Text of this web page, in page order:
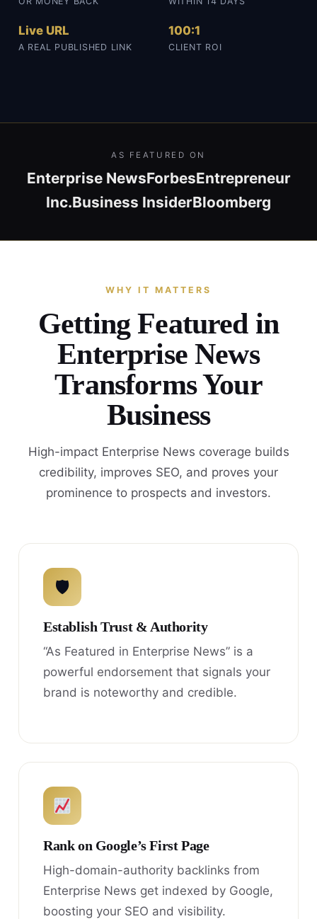
Live URL
A REAL PUBLISHED LINK
100:1
CLIENT ROI
AS FEATURED ON
Enterprise NewsForbesEntrepreneur
Inc.Business InsiderBloomberg
WHY IT MATTERS
Getting Featured in
Enterprise News
Transforms Your
Business
High-impact Enterprise News coverage builds
credibility, improves SEO, and proves your
prominence to prospects and investors.
🛡
Establish Trust & Authority
“As Featured in Enterprise News” is a
powerful endorsement that signals your
brand is noteworthy and credible.
Rank on Google’s First Page
High-domain-authority backlinks from
Enterprise News get indexed by Google,
boosting your SEO and visibility.